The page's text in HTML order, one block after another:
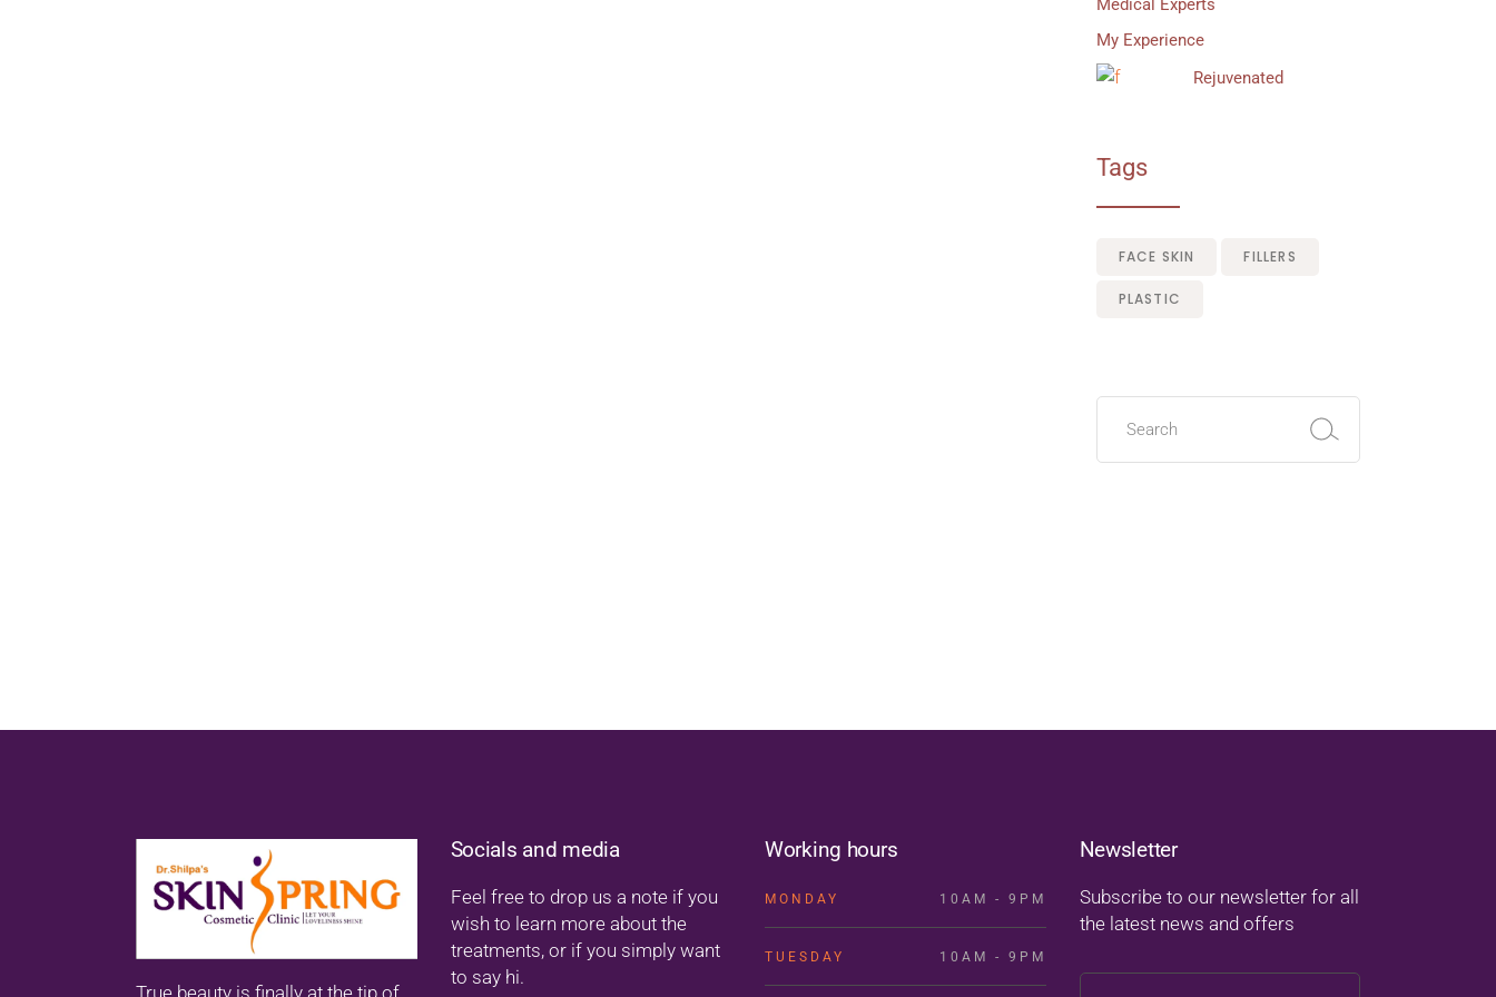
Medical Experts
My Experience
Rejuvenated
Tags
FACE SKIN FILLERS
PLASTIC
True beauty is finally at the tip of
Socials and media
Feel free to drop us a note if you
wish to learn more about the
treatments, or if you simply want
to say hi.
Working hours
MONDAY 10AM - 9PM
TUESDAY 10AM - 9PM
Newsletter
Subscribe to our newsletter for all
the latest news and offers